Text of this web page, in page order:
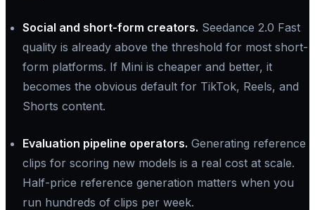
Social and short-form creators. Seedance 2.0 Fast
quality is already above the threshold for most short-
form platforms. If Mini is cheaper and better, it
becomes the obvious default for TikTok, Reels, and
Shorts content.
Evaluation pipeline operators. Generating reference
clips for scoring new models is a real cost at scale.
Half-price reference generation matters when you
run hundreds of clips per week.